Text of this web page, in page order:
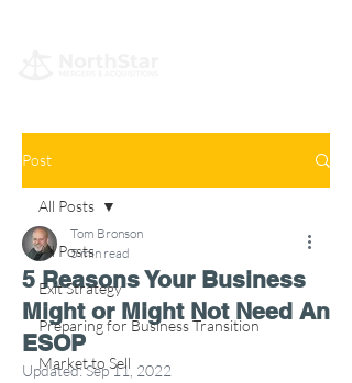
Post
All Posts
Exit Strategy
Preparing for Business Transition
Market to Sell
All Posts
5 Reasons Your Business
Might or Might Not Need An
ESOP
Tom Bronson
5 min read
Updated:Sep 11, 2022